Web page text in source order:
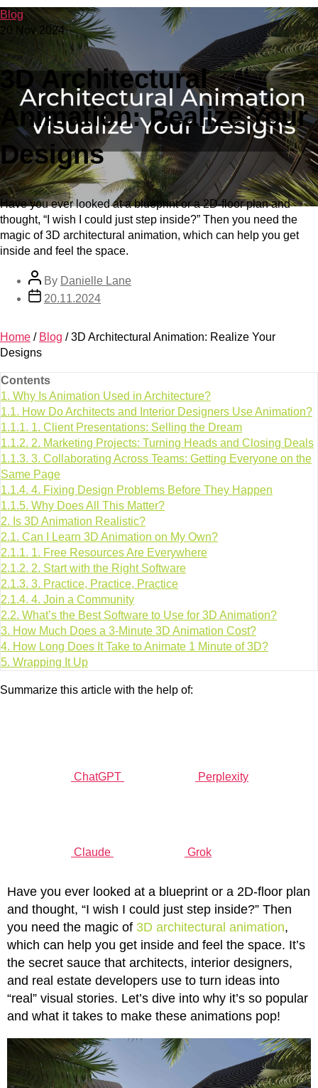
Blog
20 Nov 2024
3D Architectural
Animation: Realize Your
Designs
Have you ever looked at a blueprint or a 2D-floor plan and
thought, “I wish I could just step inside?” Then you need the
magic of 3D architectural animation, which can help you get
inside and feel the space.
By Danielle Lane
20.11.2024
Home / Blog /3D Architectural Animation: Realize Your
Designs
Contents
1. Why Is Animation Used in Architecture?
1.1. How Do Architects and Interior Designers Use Animation?
1.1.1. 1. Client Presentations: Selling the Dream
1.1.2. 2. Marketing Projects: Turning Heads and Closing Deals
1.1.3. 3. Collaborating Across Teams: Getting Everyone on the
Same Page
1.1.4. 4. Fixing Design Problems Before They Happen
1.1.5. Why Does All This Matter?
2. Is 3D Animation Realistic?
2.1. Can I Learn 3D Animation on My Own?
2.1.1. 1. Free Resources Are Everywhere
2.1.2. 2. Start with the Right Software
2.1.3. 3. Practice, Practice, Practice
2.1.4. 4. Join a Community
2.2. What’s the Best Software to Use for 3D Animation?
3. How Much Does a 3-Minute 3D Animation Cost?
4. How Long Does It Take to Animate 1 Minute of 3D?
5. Wrapping It Up
Summarize this article with the help of:
ChatGPT Perplexity
Claude Grok
Have you ever looked at a blueprint or a 2D-floor plan
and thought, “I wish I could just step inside?” Then
you need the magic of 3D architectural animation,
which can help you get inside and feel the space. It’s
the secret sauce that architects, interior designers,
and real estate developers use to turn ideas into
“real” visual stories. Let’s dive into why it’s so popular
and what it takes to make these animations pop!